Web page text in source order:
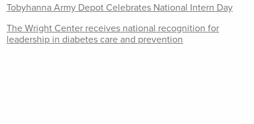
Tobyhanna Army Depot Celebrates National Intern Day
The Wright Center receives national recognition for
leadership in diabetes care and prevention